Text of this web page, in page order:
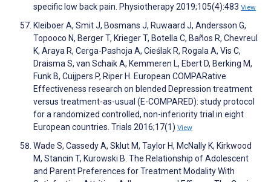
specific low back pain. Physiotherapy 2019;105(4):483 View
Kleiboer A, Smit J, Bosmans J, Ruwaard J, Andersson G,
Topooco N, Berger T, Krieger T, Botella C, Baños R, Chevreul
K, Araya R, Cerga-Pashoja A, Cieślak R, Rogala A, Vis C,
Draisma S, van Schaik A, Kemmeren L, Ebert D, Berking M,
Funk B, Cuijpers P, Riper H. European COMPARative
Effectiveness research on blended Depression treatment
versus treatment-as-usual (E-COMPARED): study protocol
for a randomized controlled, non-inferiority trial in eight
European countries. Trials 2016;17(1) View
Wade S, Cassedy A, Sklut M, Taylor H, McNally K, Kirkwood
M, Stancin T, Kurowski B. The Relationship of Adolescent
and Parent Preferences for Treatment Modality With